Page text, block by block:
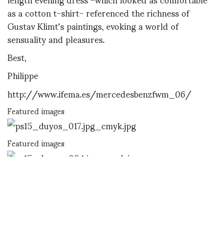
as a cotton t-shirt- referenced the richness of
Gustav Klimt's paintings, evoking a world of
sensuality and pleasures.
Best,
Philippe
http://www.ifema.es/mercedesbenzfwm_06/
Featured images
Featured images